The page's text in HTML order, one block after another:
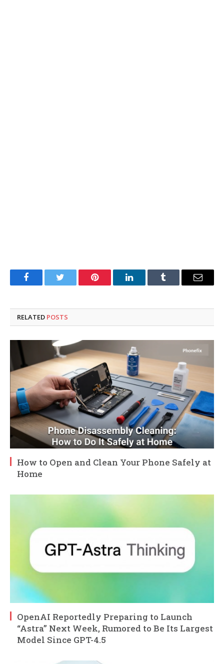
FacebookTwitter Pinterest LinkedInTumblr Email
RELATED POSTS
How to Open and Clean Your Phone Safely at
Home
OpenAI Reportedly Preparing to Launch
“Astra” Next Week, Rumored to Be Its Largest
Model Since GPT-4.5